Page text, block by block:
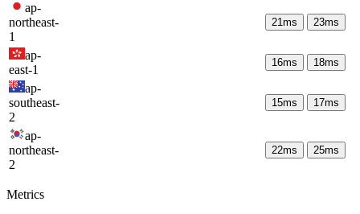
ap-
northeast-
1
21ms 23ms
ap-
east-1
16ms 18ms
ap-
southeast-
2
15ms 17ms
ap-
northeast-
2
22ms 25ms
Metrics